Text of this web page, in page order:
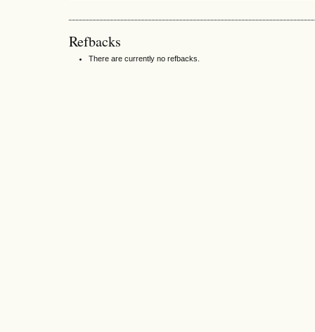
Refbacks
There are currently no refbacks.